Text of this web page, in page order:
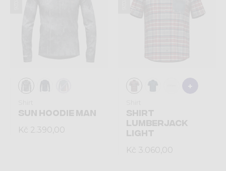
SUN HOODIE MAN
Kč 2.390,00
SHIRT
LUMBERJACK
LIGHT
Kč 3.060,00